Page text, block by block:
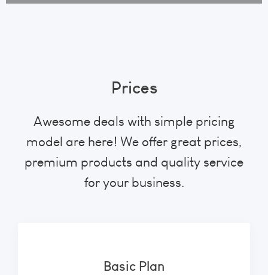
Prices
Awesome deals with simple pricing
model are here! We offer great prices,
premium products and quality service
for your business.
Basic Plan